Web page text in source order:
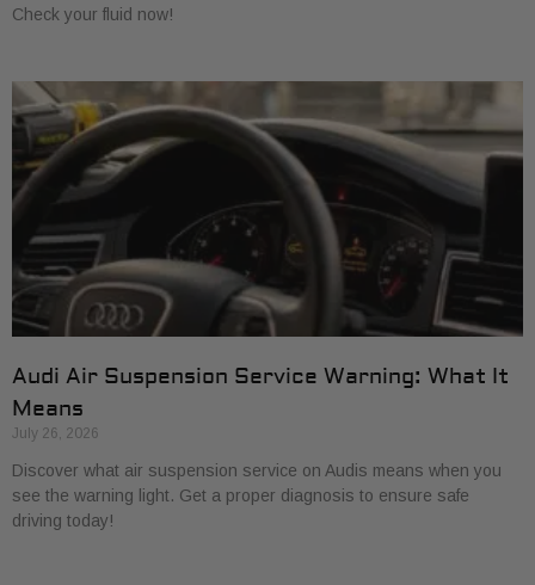
Check your fluid now!
Audi Air Suspension Service Warning: What It
Means
July 26, 2026
Discover what air suspension service on Audis means when you
see the warning light. Get a proper diagnosis to ensure safe
driving today!